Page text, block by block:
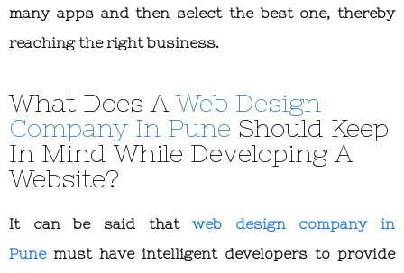
many apps and then select the best one, thereby
reaching the right business.
What Does AWeb Design
Company In Pune Should Keep
In Mind While Developing A
Website?
It can be said thatweb design company in
Punemust have intelligent developers to provide